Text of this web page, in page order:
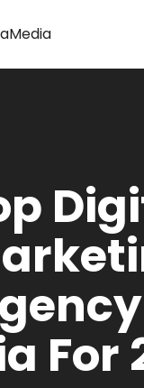
For